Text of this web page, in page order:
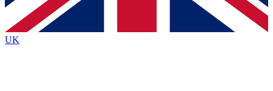
By submitting your information you agree to the Terms & Conditionsand
Privacy
Policyand are aged 16 or over.
UK